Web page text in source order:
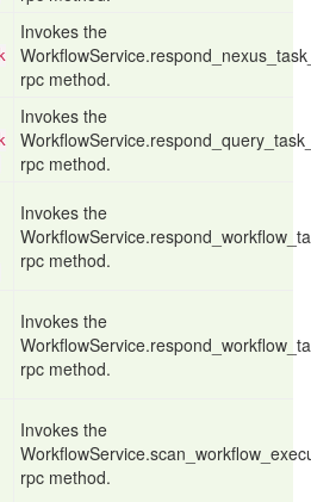
Invokes the
rpc method.
Invokes the
rpc method.
Invokes the
rpc method.
Invokes the
rpc method.
Invokes the
rpc method.